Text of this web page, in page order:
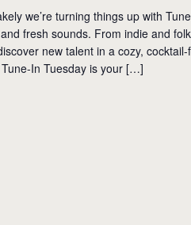
we’re turning things up with
fresh sounds. From indie and
new talent in a cozy,
In Tuesday is your […]